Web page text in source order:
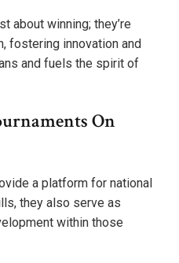
about winning; they’re
fostering innovation and
and fuels the spirit of
On
a platform for national
they also serve as
within those